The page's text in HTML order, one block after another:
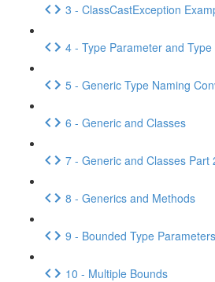
3 - ClassCastException
4 - Type Parameter and
5 - Generic Type Naming
6 - Generic and Classes
7 - Generic and Classes Part
8 - Generics and Methods
9 - Bounded Type Parameters
10 - Multiple Bounds